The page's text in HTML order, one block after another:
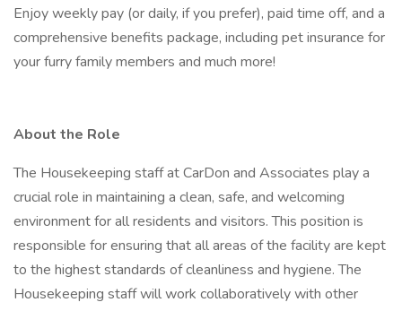
Enjoy weekly pay (or daily, if you prefer), paid time off, and a
comprehensive benefits package, including pet insurance for
your furry family members and much more!
About the Role
The Housekeeping staff at CarDon and Associates play a
crucial role in maintaining a clean, safe, and welcoming
environment for all residents and visitors. This position is
responsible for ensuring that all areas of the facility are kept
to the highest standards of cleanliness and hygiene. The
Housekeeping staff will work collaboratively with other